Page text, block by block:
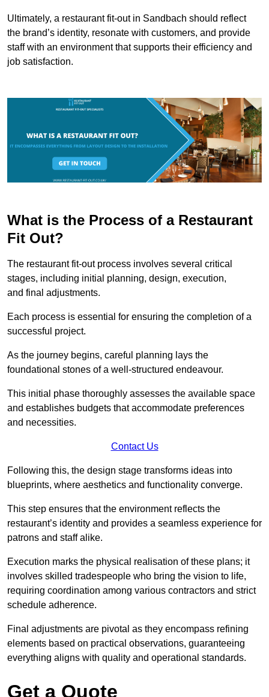
Ultimately, a restaurant fit-out in Sandbach should reflect
the brand’s identity, resonate with customers, and provide
staff with an environment that supports their efficiency and
job satisfaction.
What is the Process of a Restaurant
Fit Out?
The restaurant fit-out process involves several critical
stages, including initial planning, design, execution,
and final adjustments.
Each process is essential for ensuring the completion of a
successful project.
As the journey begins, careful planning lays the
foundational stones of a well-structured endeavour.
This initial phase thoroughly assesses the available space
and establishes budgets that accommodate preferences
and necessities.
Contact Us
Following this, the design stage transforms ideas into
blueprints, where aesthetics and functionality converge.
This step ensures that the environment reflects the
restaurant’s identity and provides a seamless experience for
patrons and staff alike.
Execution marks the physical realisation of these plans; it
involves skilled tradespeople who bring the vision to life,
requiring coordination among various contractors and strict
schedule adherence.
Final adjustments are pivotal as they encompass refining
elements based on practical observations, guaranteeing
everything aligns with quality and operational standards.
Get a Quote